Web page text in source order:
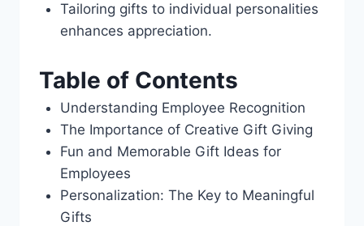
Tailoring gifts to individual personalities
enhances appreciation.
Table of Contents
Understanding Employee Recognition
The Importance of Creative Gift Giving
Fun and Memorable Gift Ideas for
Employees
Personalization: The Key to Meaningful
Gifts